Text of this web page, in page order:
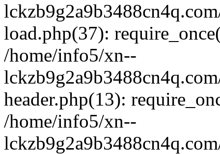
load.php(37):
/home/info5/xn--
header.php(13):
/home/info5/xn--